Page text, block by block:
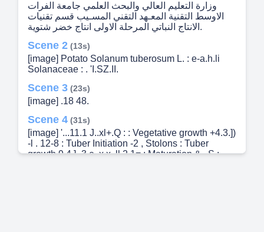
وزارة التعليم العالي والبحث العلمي جامعة الفرات
الاوسط التقنية المعـهد التقني المسـيب قسم تقنيات
الانتاج النباتي المرحلة الاولى انتاج خضر شتوية.
Scene 2 (13s)
[image] Potato Solanum tuberosum L. : e-a.h.li
Solanaceae : . 'I.SZ.II.
Scene 3 (23s)
[image] .18 48.
Scene 4 (31s)
[image] '...11.1 J..xl+.Q : : Vegetative growth +4.3.])
-l . 12-8 : Tuber Initiation -2 , Stolons : Tuber
growth 9.4.] -3 e..x.x..ll 2.1= : Maturation & ,.S.: